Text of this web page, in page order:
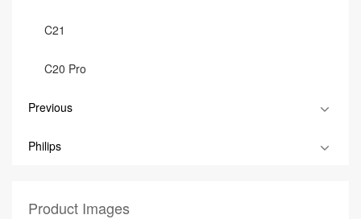
C21
C20 Pro
Previous
Philips
Product Images